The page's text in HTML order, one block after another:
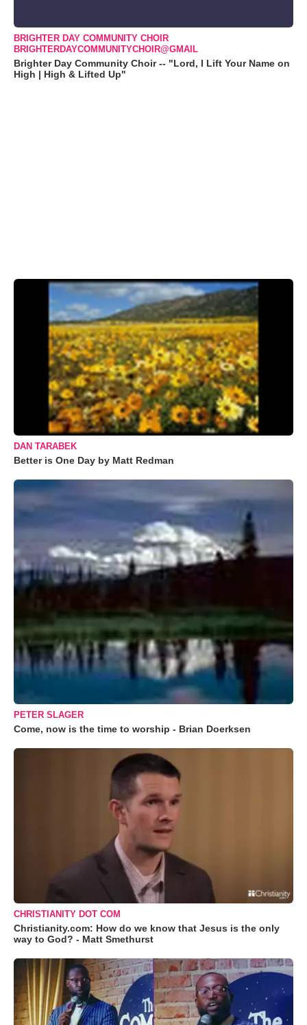
BRIGHTER DAY COMMUNITY CHOIR
BRIGHTERDAYCOMMUNITYCHOIR@GMAIL
Brighter Day Community Choir -- "Lord, I Lift Your Name on
High | High & Lifted Up"
DAN TARABEK
Better is One Day by Matt Redman
PETER SLAGER
Come, now is the time to worship - Brian Doerksen
CHRISTIANITY DOT COM
Christianity.com: How do we know that Jesus is the only
way to God? - Matt Smethurst